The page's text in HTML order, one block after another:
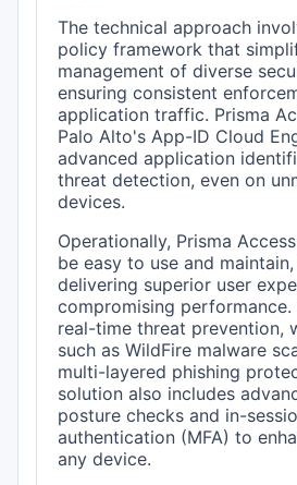
The technical approach
policy framework that
management of diverse
ensuring consistent
application traffic. Prisma
Palo Alto's App-ID Cloud
advanced application
threat detection, even on
devices.
Operationally, Prisma
be easy to use and
delivering superior user
compromising
real-time threat prevention,
such as WildFire malware
multi-layered phishing
solution also includes
posture checks and in-
authentication (MFA) to
any device.